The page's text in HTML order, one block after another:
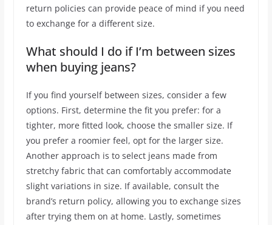
return policies can provide peace of mind if you need
to exchange for a different size.
What should I do if I’m between sizes
when buying jeans?
If you find yourself between sizes, consider a few
options. First, determine the fit you prefer: for a
tighter, more fitted look, choose the smaller size. If
you prefer a roomier feel, opt for the larger size.
Another approach is to select jeans made from
stretchy fabric that can comfortably accommodate
slight variations in size. If available, consult the
brand’s return policy, allowing you to exchange sizes
after trying them on at home. Lastly, sometimes